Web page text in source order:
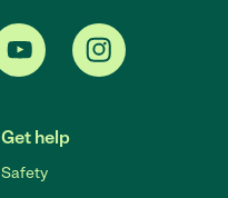
Get help
Safety